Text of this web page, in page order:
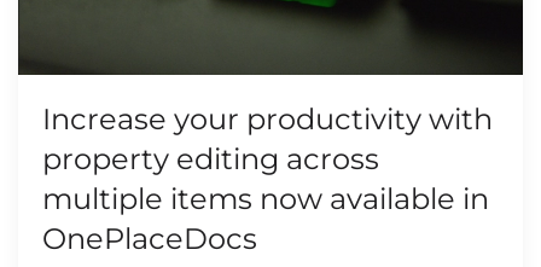
Increase your productivity with
property editing across
multiple items now available in
OnePlaceDocs